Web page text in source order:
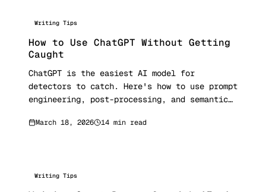
Writing Tips
How to Use ChatGPT Without Getting
Caught
ChatGPT is the easiest AI model for
detectors to catch. Here's how to use prompt
engineering, post-processing, and semantic
undetectable.
March 18, 2026 14 min read
Writing Tips